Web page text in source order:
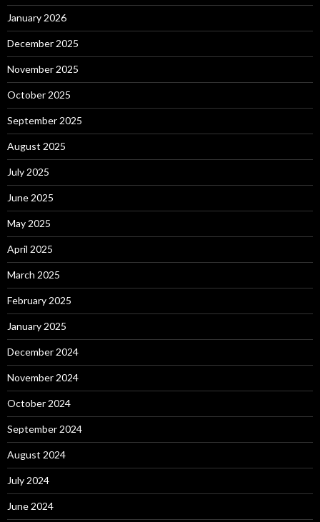
January 2026
December 2025
November 2025
October 2025
September 2025
August 2025
July 2025
June 2025
May 2025
April 2025
March 2025
February 2025
January 2025
December 2024
November 2024
October 2024
September 2024
August 2024
July 2024
June 2024